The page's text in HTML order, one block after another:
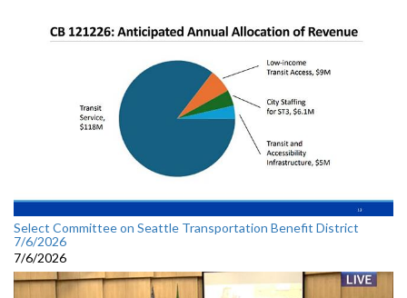
Select Committee on Seattle Transportation Benefit District
7/6/2026
7/6/2026